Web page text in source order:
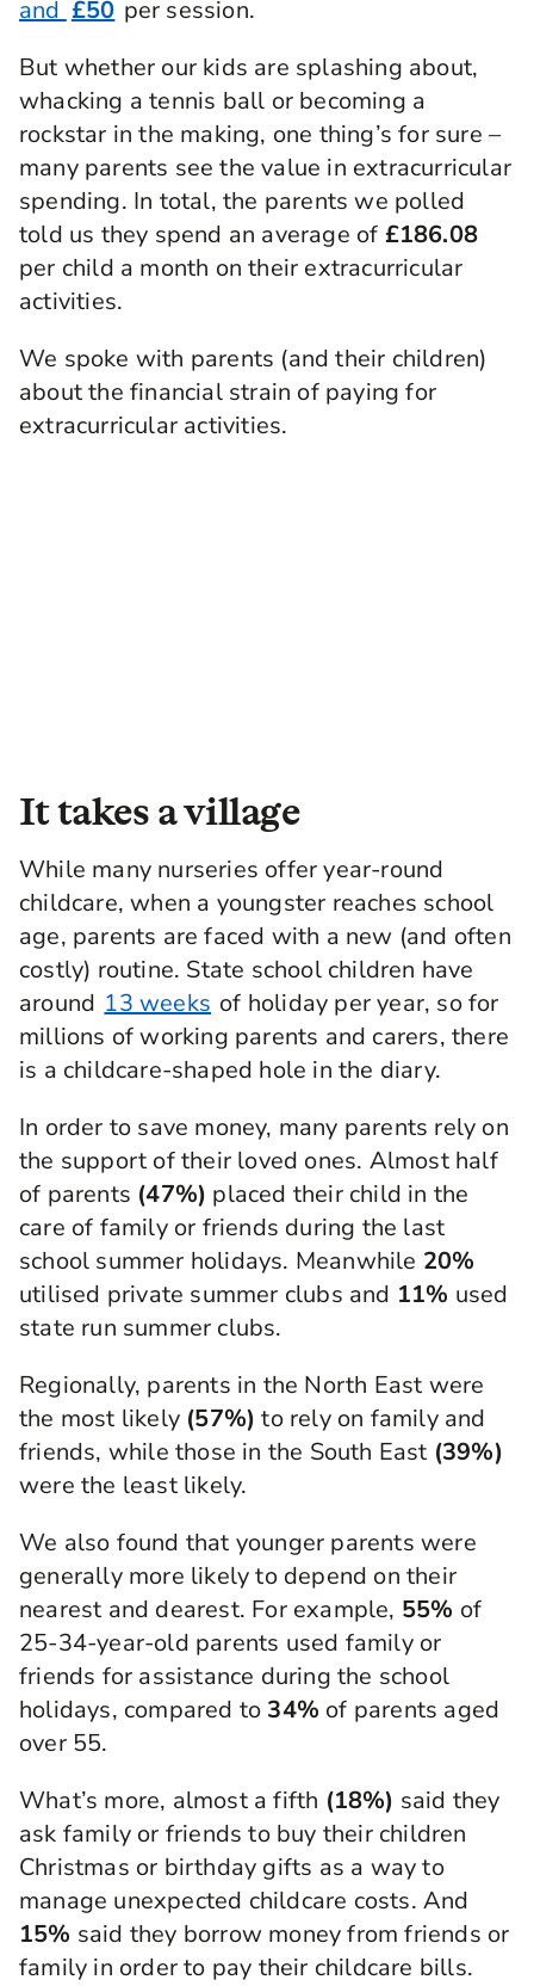
and £50 per session.
But whether our kids are splashing about,
whacking a tennis ball or becoming a
rockstar in the making, one thing’s for sure –
many parents see the value in extracurricular
spending. In total, the parents we polled
told us they spend an average of £186.08
per child a month on their extracurricular
activities.
We spoke with parents (and their children)
about the financial strain of paying for
extracurricular activities.
It takes a village
While many nurseries offer year-round
childcare, when a youngster reaches school
age, parents are faced with a new (and often
costly) routine. State school children have
around 13 weeks of holiday per year, so for
millions of working parents and carers, there
is a childcare-shaped hole in the diary.
In order to save money, many parents rely on
the support of their loved ones. Almost half
of parents (47%) placed their child in the
care of family or friends during the last
school summer holidays. Meanwhile 20%
utilised private summer clubs and 11% used
state run summer clubs.
Regionally, parents in the North East were
the most likely (57%) to rely on family and
friends, while those in the South East (39%)
were the least likely.
We also found that younger parents were
generally more likely to depend on their
nearest and dearest. For example, 55% of
25-34-year-old parents used family or
friends for assistance during the school
holidays, compared to 34% of parents aged
over 55.
What’s more, almost a fifth (18%) said they
ask family or friends to buy their children
Christmas or birthday gifts as a way to
manage unexpected childcare costs. And
15% said they borrow money from friends or
family in order to pay their childcare bills.